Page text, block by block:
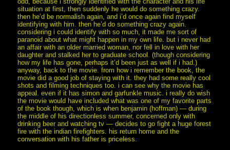
situation at first, then suddenly he would do something crazy.
then he’d be normalish again, and i’d once again find myself
identifying with him. then he’d do something crazy again.
considering i could identify with so much, it made me sort of
paranoid about what might happen in my own life. but i never had
an affair with an older married woman, nor fell in love with her
daughter and stalked her to graduate school. (though considering
how my life has gone, perhaps it’d been just as well if i had.)
anyway, back to the movie. from how i remember the book, the
movie did a good job of staying with it. they had some really cool
shots and filming techniques too. i can see why the movie has
appeal. even if it has simon and garfunkle music. i really do wish
the movie would have included what was one of my favorite parts
of the book though, which is when benjamin (hoffman) — during
the middle of his directionless summer, concerned only with
drinking beer and watching tv — decides to go fight a huge forest
fire with the indian firefighters. his return home and the
conversation with his father is priceless.